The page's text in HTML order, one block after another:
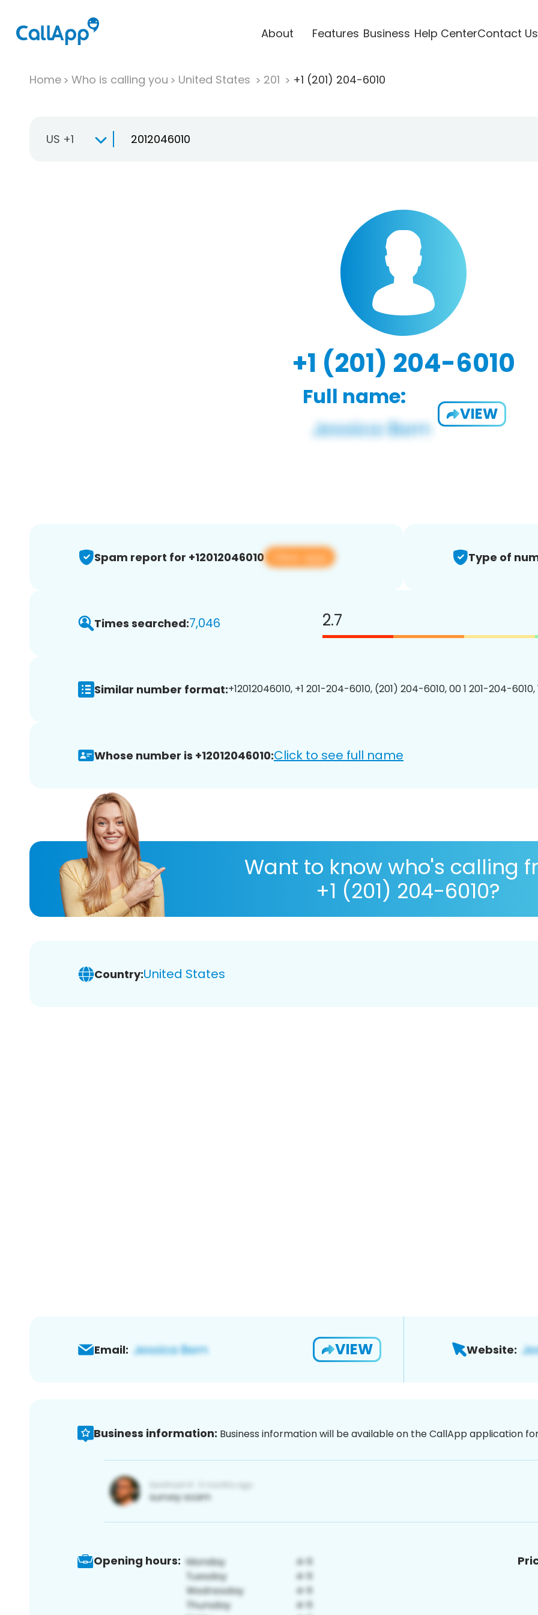
About Features Business Help CenterContact Us
Home Who is calling you United States 201 +1 (201) 204-6010
US +1
+1 (201) 204-6010
Full name:
VIEW
Spam report for +12012046010 View app Type of
Times searched:7,046 2.7
Similar number format:+12012046010, +1 201-204-6010, (201) 204-6010, 00 1 201-204-
Whose number is +12012046010:Click to see full name
Want to know who's calling
+1 (201) 204-6010?
Country:United States
Email: VIEW Website:
Business information: Business information will be available on the CallApp application
Opening hours: